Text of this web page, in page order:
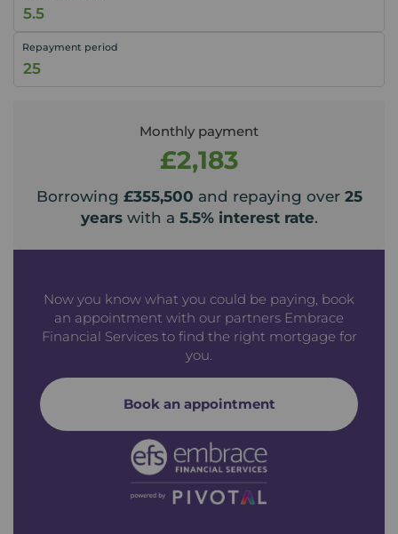
Repayment period
Monthly payment
£2,183
Borrowing £355,500 and repaying over 25
yearswith a 5.5% interest rate.
Now you know what you could be paying, book
an appointment with our partners Embrace
Financial Services to find the right mortgage for
you.
Book an appointment